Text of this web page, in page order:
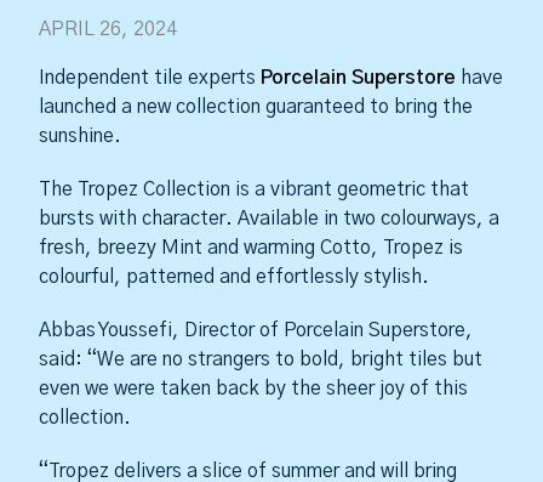
APRIL 26, 2024
Independent tile experts Porcelain Superstore have
launched a new collection guaranteed to bring the
sunshine.
The Tropez Collection is a vibrant geometric that
bursts with character. Available in two colourways, a
fresh, breezy Mint and warming Cotto, Tropez is
colourful, patterned and effortlessly stylish.
Abbas Youssefi, Director of Porcelain Superstore,
said: “We are no strangers to bold, bright tiles but
even we were taken back by the sheer joy of this
collection.
“Tropez delivers a slice of summer and will bring